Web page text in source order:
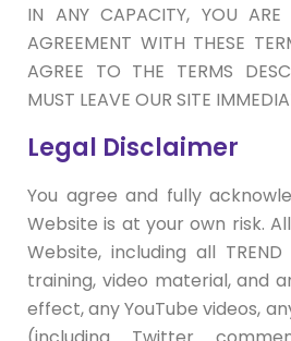
IN ANY CAPACITY, YOU ARE
AGREEMENT WITH THESE
AGREE TO THE TERMS
MUST LEAVE OUR SITE
Legal Disclaimer
You agree and fully
Website is at your own risk.
Website, including all TREND
training, video material, and
effect, any YouTube videos,